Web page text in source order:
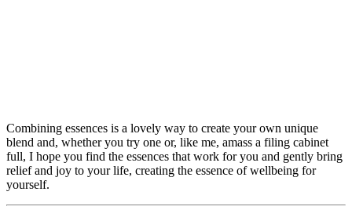
Combining essences is a lovely way to create your own unique
blend and, whether you try one or, like me, amass a filing cabinet
full, I hope you find the essences that work for you and gently bring
relief and joy to your life, creating the essence of wellbeing for
yourself.